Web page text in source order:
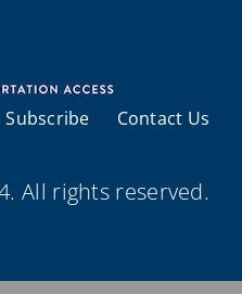
Subscribe Contact Us
All rights reserved.